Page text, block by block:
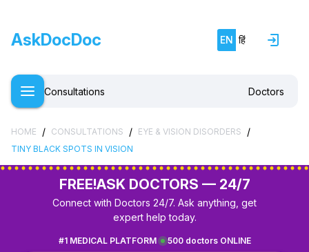
AskDocDoc EN हिं
Consultations Doctors
HOME / CONSULTATIONS / EYE & VISION DISORDERS /
TINY BLACK SPOTS IN VISION
FREE!ASK DOCTORS — 24/7
Connect with Doctors 24/7. Ask anything, get
expert help today.
500 doctors ONLINE
#1 MEDICAL PLATFORM